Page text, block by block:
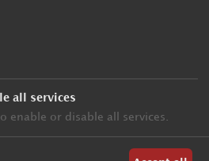
all services
enable or disable all services.